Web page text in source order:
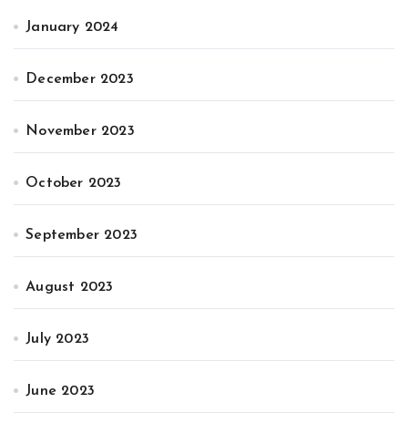
January 2024
December 2023
November 2023
October 2023
September 2023
August 2023
July 2023
June 2023